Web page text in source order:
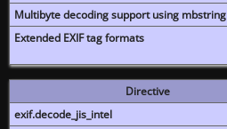
Multibyte decoding support using mbstring
Extended EXIF tag formats
Directive
exif.decode_jis_intel